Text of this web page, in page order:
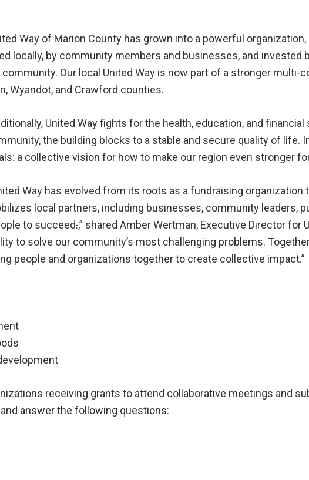
Way of Marion County has grown into a powerful
locally, by community members and businesses, and invested
Our local United Way is now part of a stronger multi-
Wyandot, and Crawford counties.
United Way fights for the health, education, and
the building blocks to a stable and secure quality of life.
a collective vision for how to make our region even stronger
Way has evolved from its roots as a fundraising
local partners, including businesses, community leaders,
to succeed.,” shared Amber Wertman, Executive Director for
to solve our community’s most challenging problems.
people and organizations together to create collective impact.”
receiving grants to attend collaborative meetings and
answer the following questions: